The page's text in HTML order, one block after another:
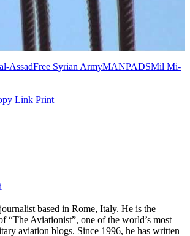
AssadFree Syrian ArmyMANPADSMil Mi-
Link Print
based in Rome, Italy. He is the
“The Aviationist”, one of the world’s most
aviation blogs. Since 1996, he has written